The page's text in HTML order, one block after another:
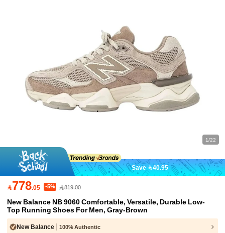
1/22
Save 40.95
778.05 -5% 819.00
New Balance NB 9060 Comfortable, Versatile, Durable Low-
Top Running Shoes For Men, Gray-Brown
New Balance 100% Authentic